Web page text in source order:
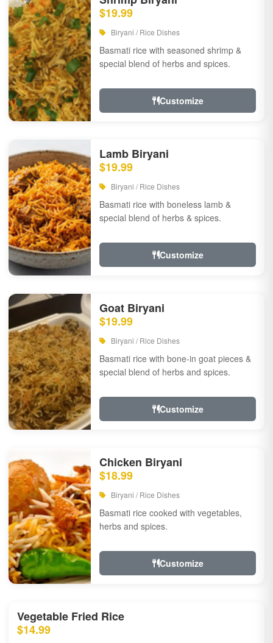
$19.99
Biryani / Rice Dishes
Basmati rice with seasoned shrimp &
special blend of herbs and spices.
Customize
Lamb Biryani
$19.99
Biryani / Rice Dishes
Basmati rice with boneless lamb &
special blend of herbs & spices.
Customize
Goat Biryani
$19.99
Biryani / Rice Dishes
Basmati rice with bone-in goat pieces &
special blend of herbs and spices.
Customize
Chicken Biryani
$18.99
Biryani / Rice Dishes
Basmati rice cooked with vegetables,
herbs and spices.
Customize
Vegetable Fried Rice
$14.99